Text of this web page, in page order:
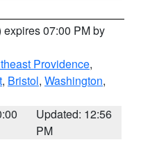
expires 07:00 PM by
Providence,
, Bristol, Washington,
Updated: 12:56
PM